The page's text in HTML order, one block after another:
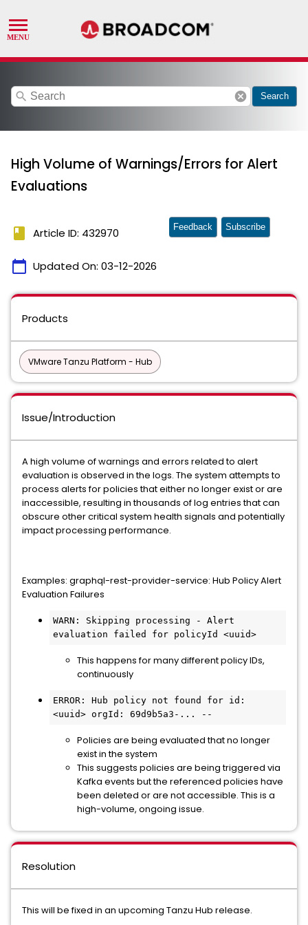
search cancel Search
High Volume of Warnings/Errors for Alert
Evaluations
book Article ID: 432970
calendar_today Updated On: 03-12-2026
Feedback Subscribe
Products
VMware Tanzu Platform - Hub
Issue/Introduction
A high volume of warnings and errors related to alert
evaluation is observed in the logs. The system attempts to
process alerts for policies that either no longer exist or are
inaccessible, resulting in thousands of log entries that can
obscure other critical system health signals and potentially
impact processing performance.
Examples: graphql-rest-provider-service: Hub Policy Alert
Evaluation Failures
WARN: Skipping processing - Alert
evaluation failed for policyId <uuid>
This happens for many different policy IDs,
continuously
ERROR: Hub policy not found for id:
<uuid> orgId: 69d9b5a3-... --
Policies are being evaluated that no longer
exist in the system
This suggests policies are being triggered via
Kafka events but the referenced policies have
been deleted or are not accessible. This is a
high-volume, ongoing issue.
Resolution
This will be fixed in an upcoming Tanzu Hub release.